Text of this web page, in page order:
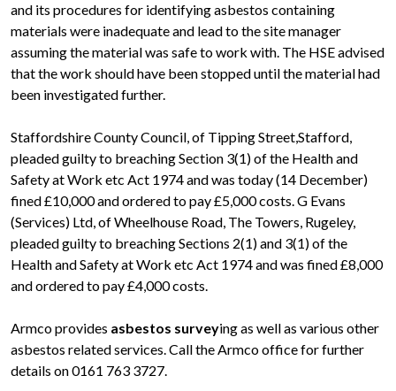
and its procedures for identifying asbestos containing
materials were inadequate and lead to the site manager
assuming the material was safe to work with. The HSE advised
that the work should have been stopped until the material had
been investigated further.
Staffordshire County Council, of Tipping Street,Stafford,
pleaded guilty to breaching Section 3(1) of the Health and
Safety at Work etc Act 1974 and was today (14 December)
fined £10,000 and ordered to pay £5,000 costs. G Evans
(Services) Ltd, of Wheelhouse Road, The Towers, Rugeley,
pleaded guilty to breaching Sections 2(1) and 3(1) of the
Health and Safety at Work etc Act 1974 and was fined £8,000
and ordered to pay £4,000 costs.
Armco provides asbestos surveying as well as various other
asbestos related services. Call the Armco office for further
details on 0161 763 3727.